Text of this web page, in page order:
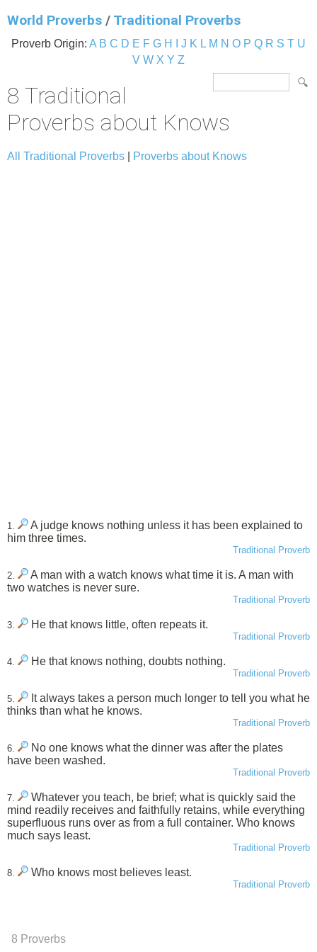
World Proverbs / Traditional Proverbs
Proverb Origin: A B C D E F G H J K L M N O P Q R S T U
V W X Y Z
8 Traditional
Proverbs about Knows
All Traditional Proverbs Proverbs about Knows
1.
A judge knows nothing unless it has been explained to
him three times.
Traditional Proverb
2.
A man with a watch knows what time it is. A man with
two watches is never sure.
Traditional Proverb
3. He that knows little, often repeats it.
Traditional Proverb
4. He that knows nothing, doubts nothing.
Traditional Proverb
5.
It always takes a person much longer to tell you what he
thinks than what he knows.
Traditional Proverb
6.
No one knows what the dinner was after the plates
have been washed.
Traditional Proverb
7.
Whatever you teach, be brief; what is quickly said the
mind readily receives and faithfully retains, while everything
superfluous runs over as from a full container. Who knows
much says least.
Traditional Proverb
8. Who knows most believes least.
Traditional Proverb
8 Proverbs